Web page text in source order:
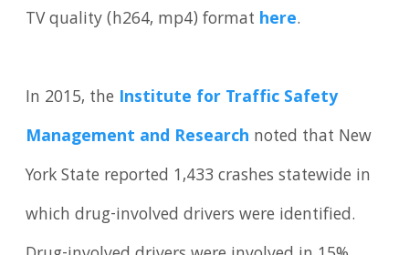
TV quality (h264, mp4) format here.
In 2015, the Institute for Traffic Safety
Management and Research noted that New
York State reported 1,433 crashes statewide in
which drug-involved drivers were identified.